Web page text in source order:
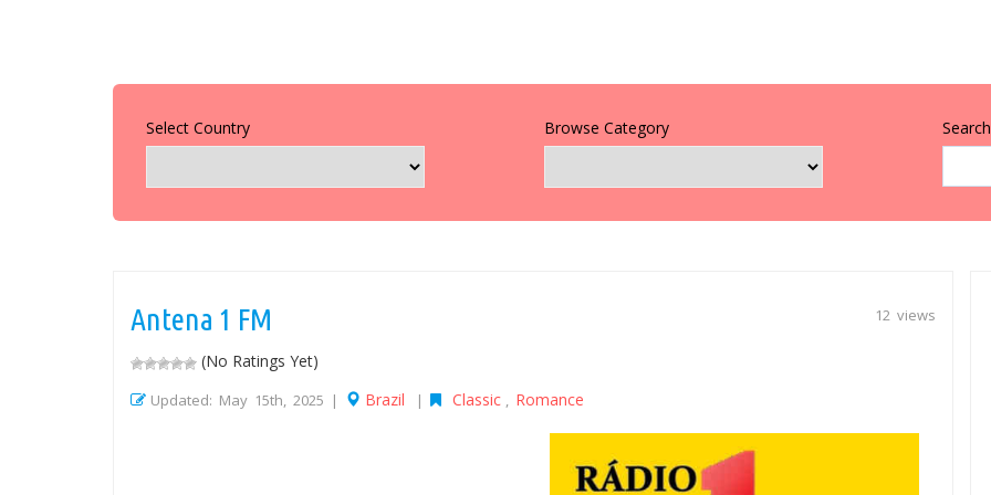
Select Country Browse Category
12 views
Antena 1 FM
(No Ratings Yet)
Updated: May 15th, 2025 | Brazil | Classic , Romance